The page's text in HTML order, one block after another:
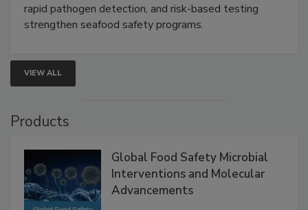
this webinar to learn how environmental monitoring,
rapid pathogen detection, and risk-based testing
VIEW ALL
Global Food Safety Microbial
Interventions and Molecular